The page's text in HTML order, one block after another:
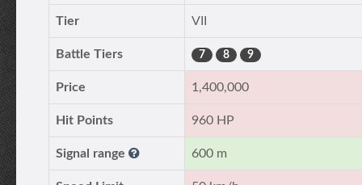
Tier VII
Battle Tiers 7 8 9
Price 1,400,000
Hit Points 960 HP
Signal range 600 m